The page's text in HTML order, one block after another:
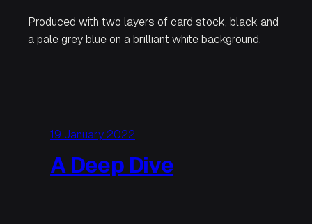
Produced with two layers of card stock, black and
a pale grey blue on a brilliant white background.
19 January 2022
A Deep Dive